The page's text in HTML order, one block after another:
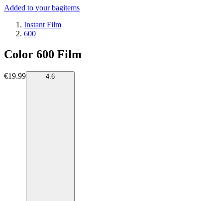
Added to your bagitems
Instant Film
600
Color 600 Film
€19.99 4.6